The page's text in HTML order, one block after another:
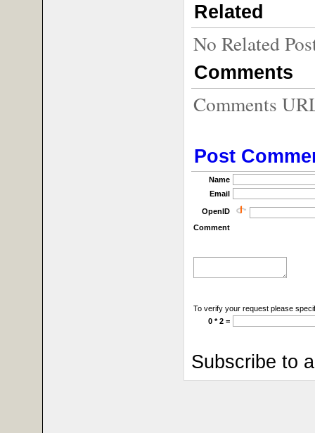
Related
No Related
Comments
Comments
Post
Name
Email
OpenID
Comment
To verify your request please
0 * 2 =
Subscribe to